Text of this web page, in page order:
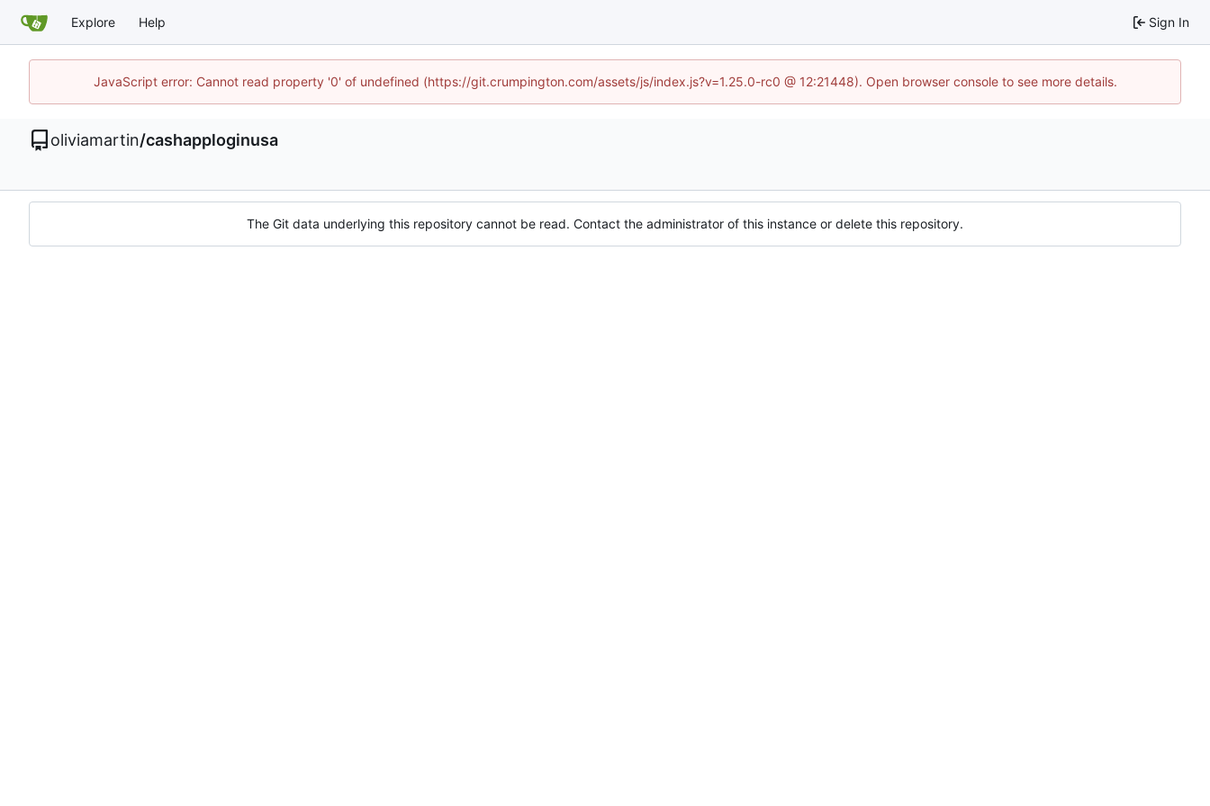
Explore Help Sign In
JavaScript error: Cannot read property '0' of undefined (https://git.crumpington.com/assets/js/index.js?v=1.25.0-rc0 @ 12:21448). Open browser console to see more details.
oliviamartin/cashapploginusa
The Git data underlying this repository cannot be read. Contact the administrator of this instance or delete this repository.